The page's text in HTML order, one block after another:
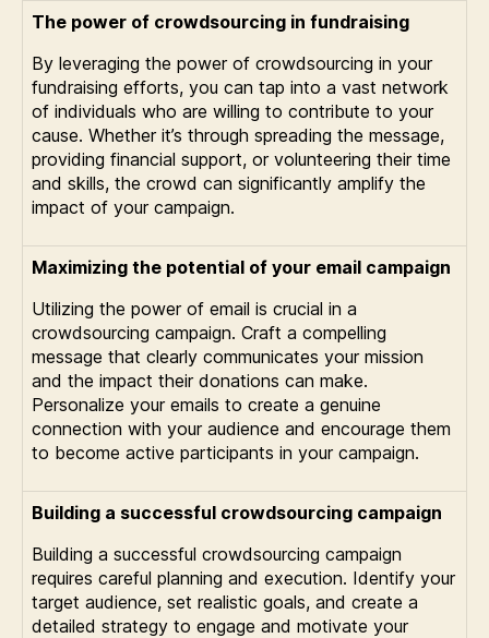
The power of crowdsourcing in fundraising
By leveraging the power of crowdsourcing in your
fundraising efforts, you can tap into a vast network
of individuals who are willing to contribute to your
cause. Whether it’s through spreading the message,
providing financial support, or volunteering their time
and skills, the crowd can significantly amplify the
impact of your campaign.
Maximizing the potential of your email campaign
Utilizing the power of email is crucial in a
crowdsourcing campaign. Craft a compelling
message that clearly communicates your mission
and the impact their donations can make.
Personalize your emails to create a genuine
connection with your audience and encourage them
to become active participants in your campaign.
Building a successful crowdsourcing campaign
Building a successful crowdsourcing campaign
requires careful planning and execution. Identify your
target audience, set realistic goals, and create a
detailed strategy to engage and motivate your